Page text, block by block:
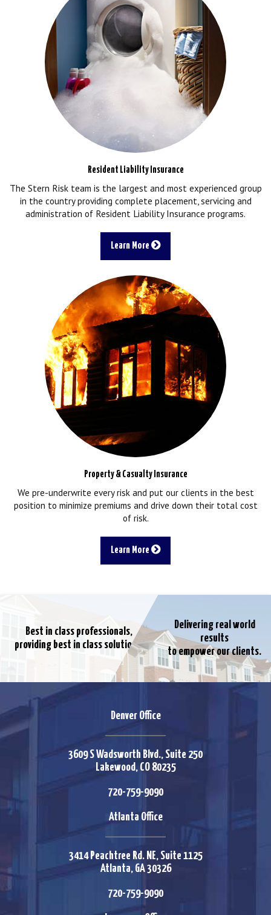
Resident Liability Insurance
The Stern Risk team is the largest and most experienced group
in the country providing complete placement, servicing and
administration of Resident Liability Insurance programs.
Learn More
Property & Casualty Insurance
We pre-underwrite every risk and put our clients in the best
position to minimize premiums and drive down their total cost
of risk.
Learn More
Best in class professionals,
providing best in class solutions.
Delivering real world
results
to empower our clients.
Denver Office
3609 S Wadsworth Blvd., Suite 250
Lakewood, CO 80235
720-759-9090
Atlanta Office
3414 Peachtree Rd. NE, Suite 1125
Atlanta, GA 30326
720-759-9090